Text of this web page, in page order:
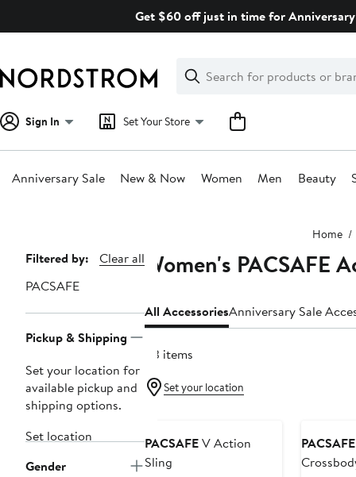
Get $60 off just in time for
Search
Clear
Clear
Search
Sign In Set Your Store
Anniversary Sale New & Now Women Men Beauty
Home
Page
Navigation
Filtered by:
Clear all
PACSAFE
Pickup & Shipping
Set your location for
available pickup and
shipping options.
Set location
Gender
Women's PACSAFE
All AccessoriesAnniversary Sale
43 items
Set your location
PACSAFEV Action
Sling
PACSAFE